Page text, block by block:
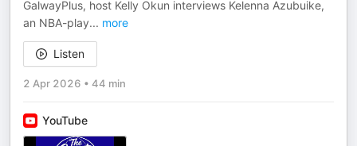
GalwayPlus, host Kelly Okun interviews Kelenna Azubuike,
an NBA-play... more
Listen
2 Apr 2026 • 44 min
YouTube